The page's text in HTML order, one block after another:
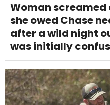
Woman
she owed Chase
after a wild night
was initially